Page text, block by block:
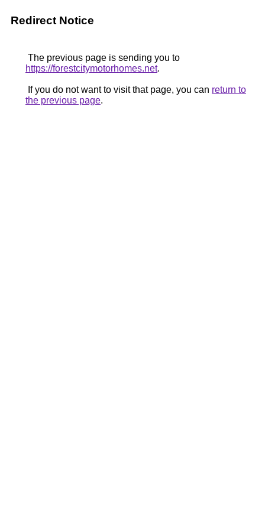
Redirect Notice
The previous page is sending you to
https://forestcitymotorhomes.net.
If you do not want to visit that page, you can return to
the previous page.